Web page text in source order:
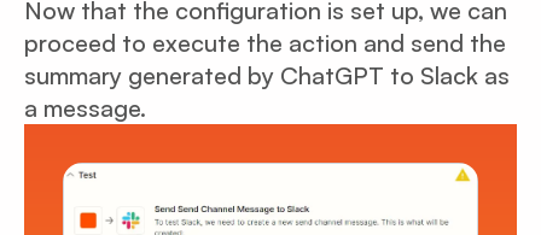
Now that the configuration is set up, we can
proceed to execute the action and send the
summary generated by ChatGPT to Slack as
a message.